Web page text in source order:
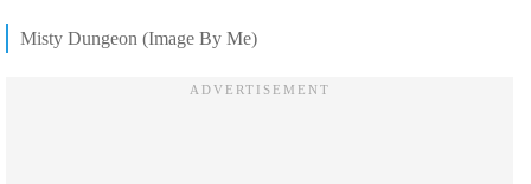
Misty Dungeon (Image By Me)